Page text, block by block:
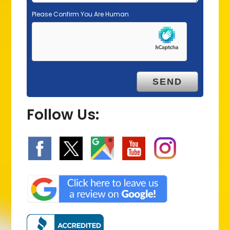
Please Confirm You Are Human
Follow Us: